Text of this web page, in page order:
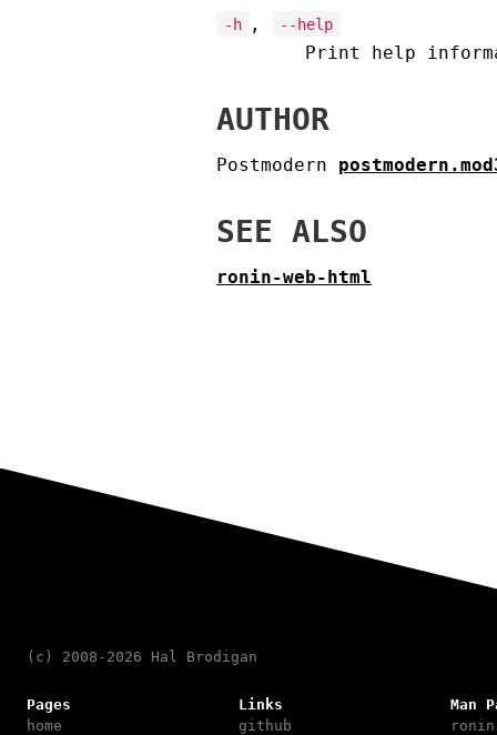
-h , --help
Print help
AUTHOR
Postmodern
SEE ALSO
ronin-web-html
(c) 2008-2026 Hal Brodigan
Pages
home
Links
github
Man
ronin